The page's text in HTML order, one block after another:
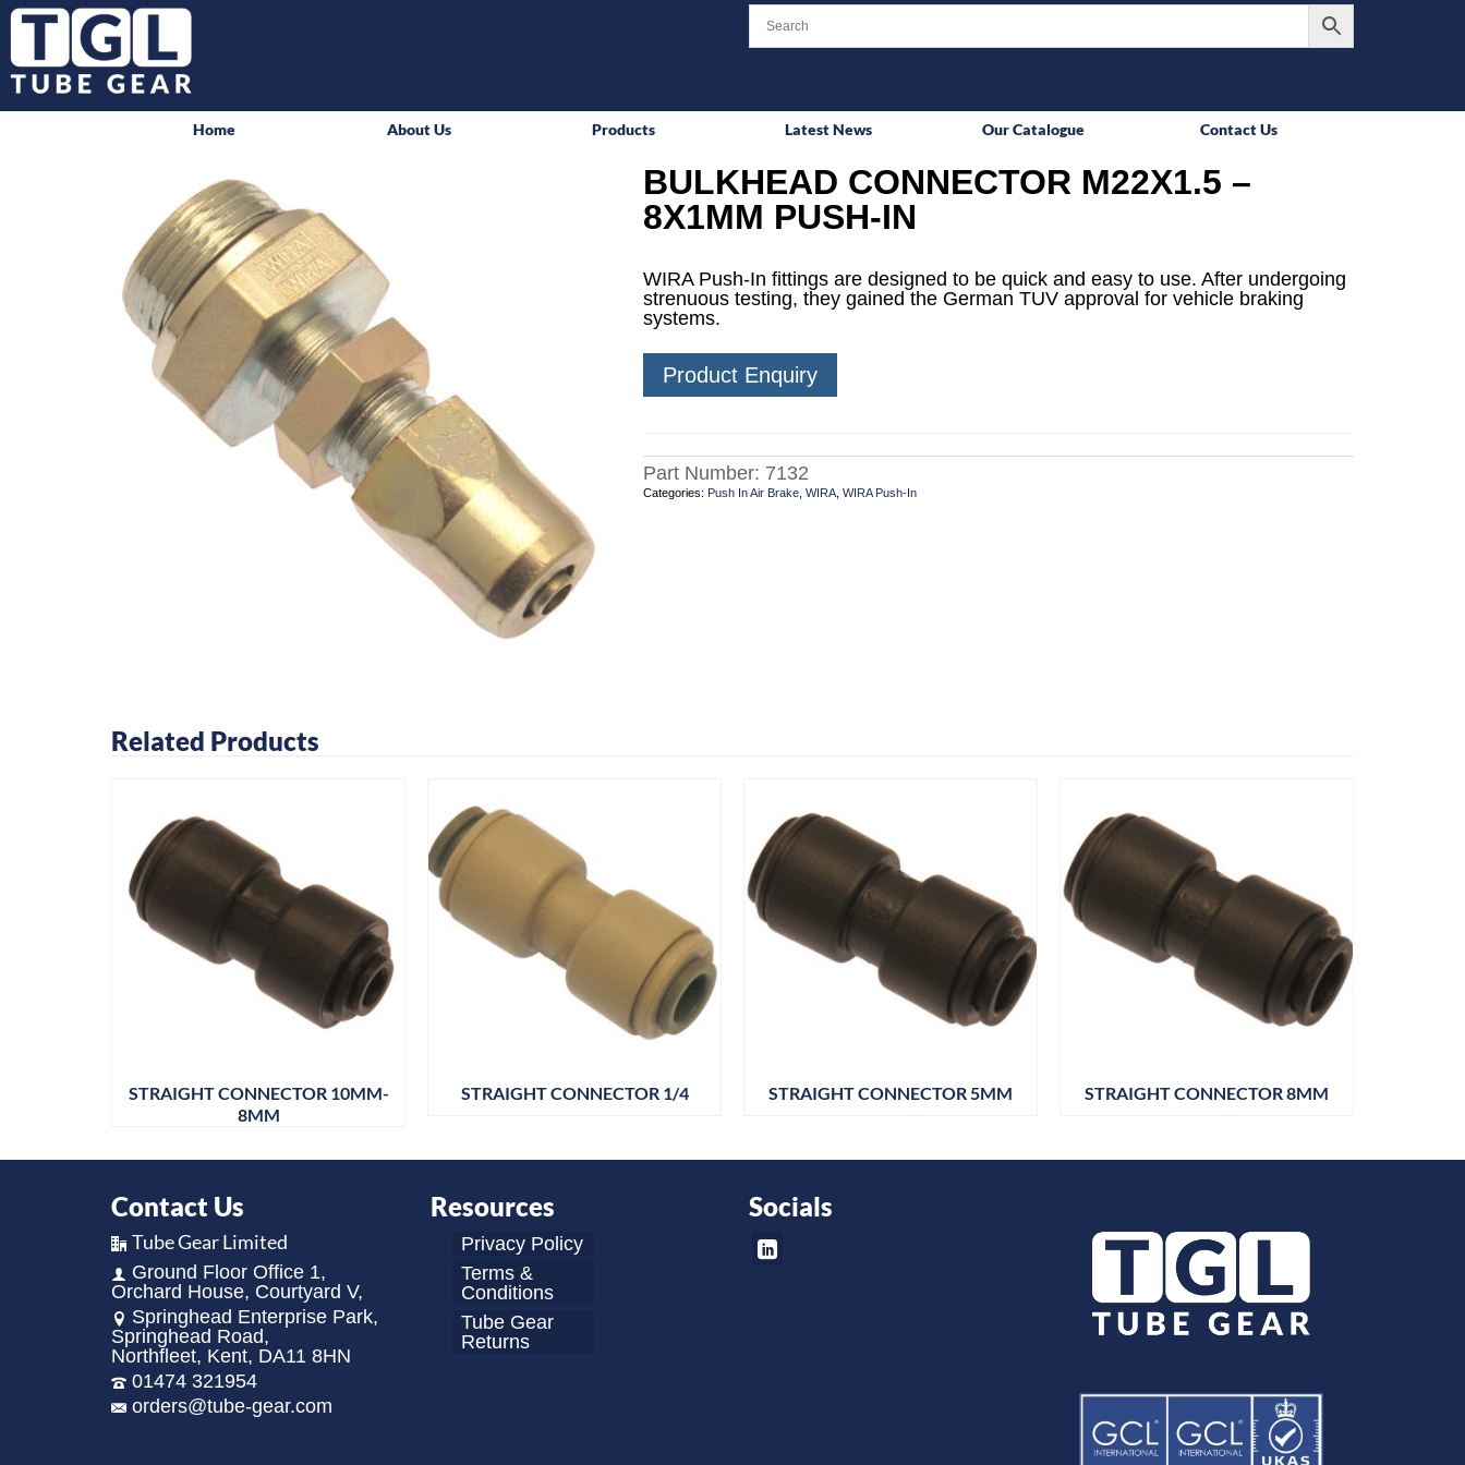
Home About Us Products Latest News Our Catalogue Contact Us
BULKHEAD CONNECTOR M22X1.5 –
8X1MM PUSH-IN
WIRA Push-In fittings are designed to be quick and easy to use. After undergoing
strenuous testing, they gained the German TUV approval for vehicle braking
systems.
Product Enquiry
Part Number: 7132
Categories: Push In Air Brake, WIRA, WIRA Push-In
Related Products
STRAIGHT CONNECTOR 10MM-
8MM
STRAIGHT CONNECTOR 1/4 STRAIGHT CONNECTOR 5MM STRAIGHT CONNECTOR 8MM
Contact Us
Tube Gear Limited
Ground Floor Office 1,
Orchard House, Courtyard V,
Springhead Enterprise Park,
Springhead Road,
Northfleet, Kent, DA11 8HN
01474 321954
orders@tube-gear.com
Resources
Privacy Policy
Terms &
Conditions
Tube Gear
Returns
Socials